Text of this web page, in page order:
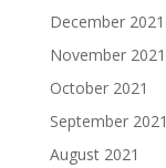
December 2021
November 2021
October 2021
September 2021
August 2021